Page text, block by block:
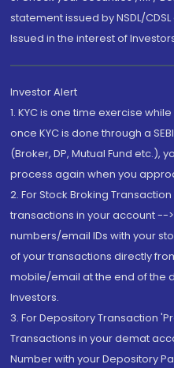
statement issued by NSDL/
Issued in the interest of
Investor Alert
1. KYC is one time exercise
once KYC is done through a
(Broker, DP, Mutual Fund etc.),
process again when you
2. For Stock Broking
transactions in your account --
numbers/email IDs with your
of your transactions directly
mobile/email at the end of the
Investors.
3. For Depository Transaction
Transactions in your demat
Number with your Depository